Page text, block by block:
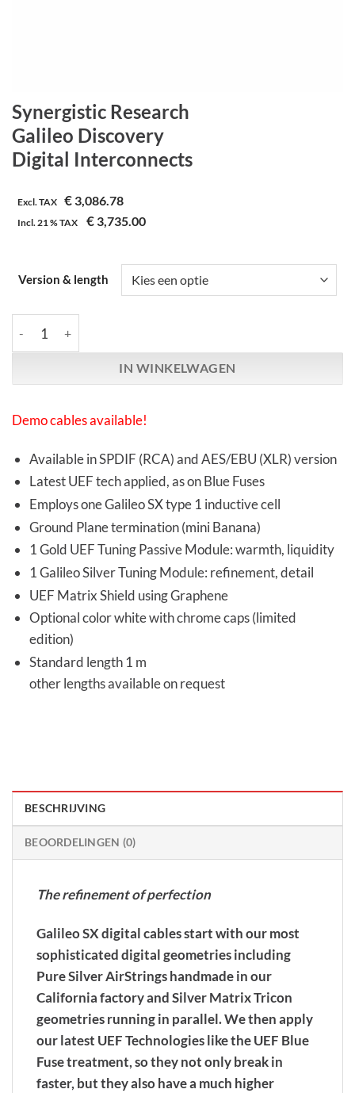
Synergistic Research
Galileo Discovery
Digital Interconnects
Excl. TAX € 3,086.78
Incl.21 %TAX € 3,735.00
Version & length
IN WINKELWAGEN
Demo cables available!
Available in SPDIF (RCA) and AES/EBU (XLR) version
Latest UEF tech applied, as on Blue Fuses
Employs one Galileo SX type 1 inductive cell
Ground Plane termination (mini Banana)
1 Gold UEF Tuning Passive Module: warmth, liquidity
1 Galileo Silver Tuning Module: refinement, detail
UEF Matrix Shield using Graphene
Optional color white with chrome caps (limited
edition)
Standard length 1 m
other lengths available on request
BESCHRIJVING
BEOORDELINGEN (0)
The refinement of perfection
Galileo SX digital cables start with our most
sophisticated digital geometries including
Pure Silver AirStrings handmade in our
California factory and Silver Matrix Tricon
geometries running in parallel. We then apply
our latest UEF Technologies like the UEF Blue
Fuse treatment, so they not only break in
faster, but they also have a much higher